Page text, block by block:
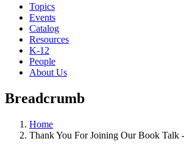
Topics
Events
Catalog
Resources
K-12
People
About Us
Breadcrumb
Home
Thank You For Joining Our Book Talk